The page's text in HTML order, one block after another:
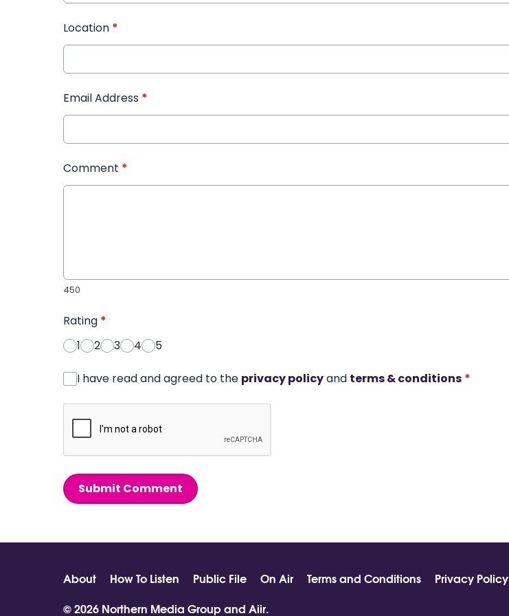
Location *
Email Address *
Comment *
450
Rating *
1
2 3 4 5
I have read and agreed to the privacy policyand terms & conditions *
Submit Comment
About How To Listen Public File On Air Terms and Conditions Privacy Policy
© 2026 Northern Media Group and Aiir.